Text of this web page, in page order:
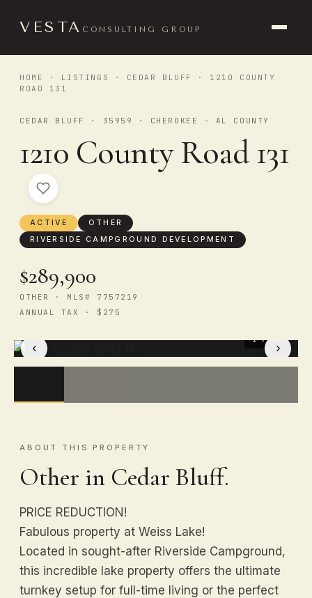
VESTA CONSULTING GROUP
HOME · LISTINGS · CEDAR BLUFF
· 1210 COUNTY
ROAD 131
CEDAR BLUFF · 35959 · CHEROKEE - AL COUNTY
1210 County Road 131
ACTIVE
OTHER
RIVERSIDE CAMPGROUND DEVELOPMENT
$289,900
OTHER · MLS# 7757219
ANNUAL TAX · $275
‹ ›
1/ 50
ABOUT THIS PROPERTY
Other in Cedar Bluff.
PRICE REDUCTION!
Fabulous property at Weiss Lake!
Located in sought-after Riverside Campground,
this incredible lake property offers the ultimate
turnkey setup for full-time living or the perfect